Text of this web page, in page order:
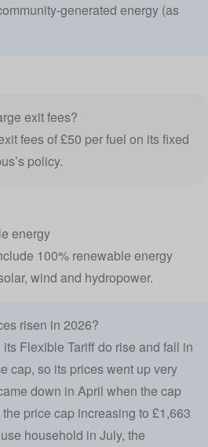
generated energy (as
exit fees?
feesof £50 per fuel on its fixed
policy.
energy
100% renewable energy
wind and hydropower.
risen in 2026?
Flexible Tariff do rise and fall in
cap, so its prices went up very
down in April when the cap
price cap increasing to £1,663
household in July, the